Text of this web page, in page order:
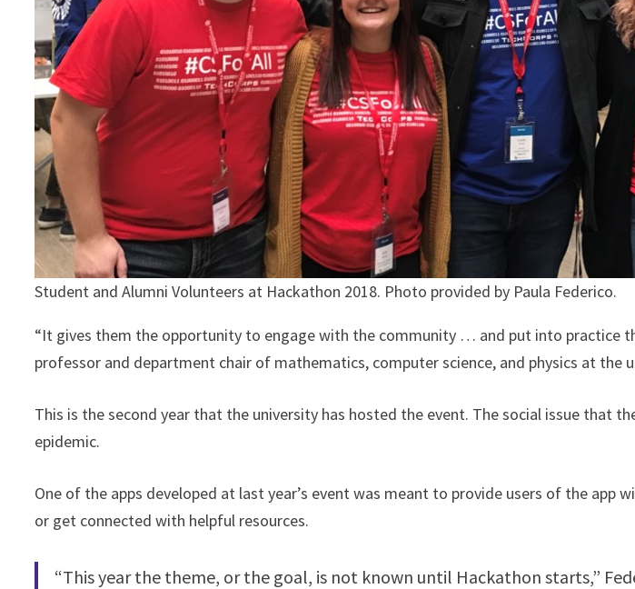
Student and Alumni Volunteers at Hackathon 2018. Photo provided by Paula Federico.
“It gives them the opportunity to engage with the community … and put into practice
professor and department chair of mathematics, computer science, and physics at the
This is the second year that the university has hosted the event. The social issue that
epidemic.
One of the apps developed at last year’s event was meant to provide users of the
or get connected with helpful resources.
“This year the theme, or the goal, is not known until Hackathon starts,”